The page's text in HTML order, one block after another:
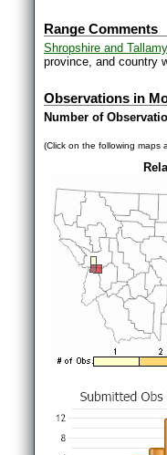
Range Comments
Shropshire and
province, and country
Observations in
Number of
(Click on the following maps